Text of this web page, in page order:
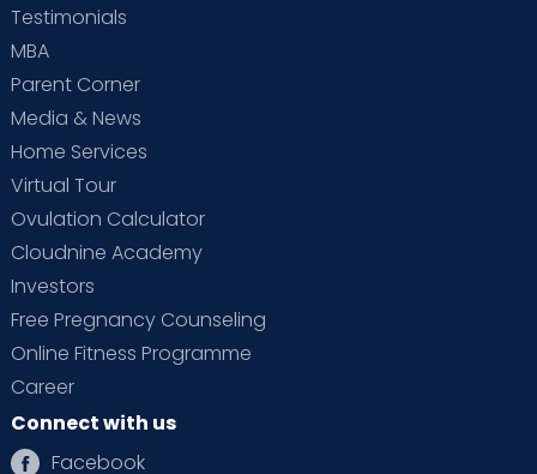
Testimonials
MBA
Parent Corner
Media & News
Home Services
Virtual Tour
Ovulation Calculator
Cloudnine Academy
Investors
Free Pregnancy Counseling
Online Fitness Programme
Career
Connect with us
Facebook